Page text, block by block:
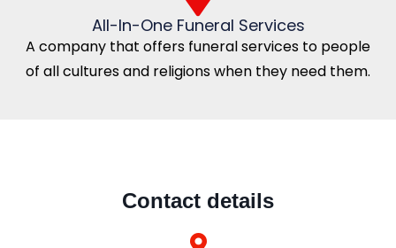
All-In-One Funeral Services
A company that offers funeral services to people
of all cultures and religions when they need them.
Contact details